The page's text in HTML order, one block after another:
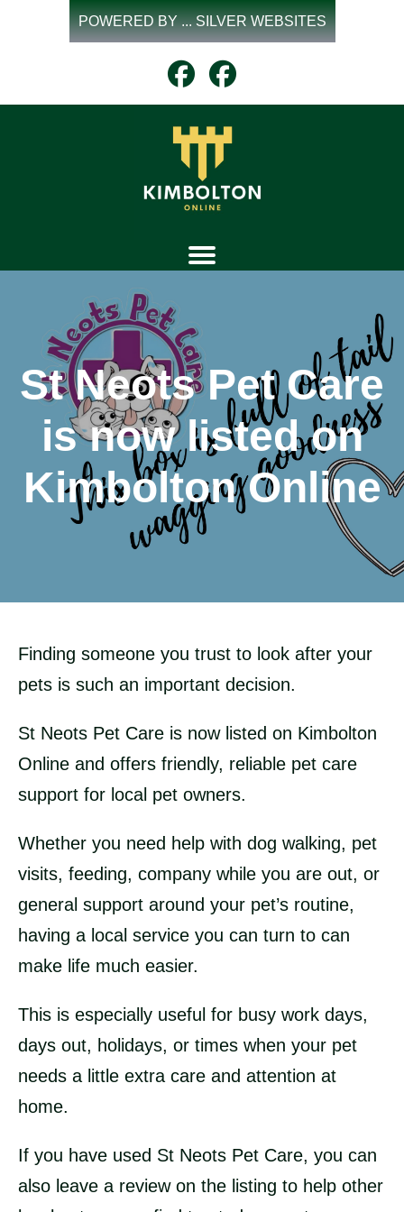
POWERED BY ... SILVER WEBSITES
St Neots Pet Care
is now listed on
Kimbolton Online
Finding someone you trust to look after your
pets is such an important decision.
St Neots Pet Care is now listed on Kimbolton
Online and offers friendly, reliable pet care
support for local pet owners.
Whether you need help with dog walking, pet
visits, feeding, company while you are out, or
general support around your pet’s routine,
having a local service you can turn to can
make life much easier.
This is especially useful for busy work days,
days out, holidays, or times when your pet
needs a little extra care and attention at
home.
If you have used St Neots Pet Care, you can
also leave a review on the listing to help other